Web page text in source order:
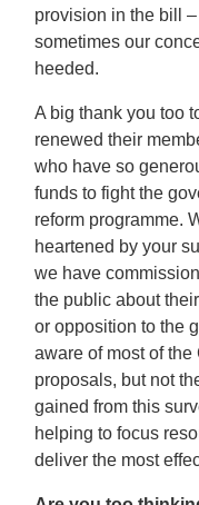
provision in the bill
sometimes our
heeded.
A big thank you too
renewed their
who have so
funds to fight the
reform programme.
heartened by your
we have
the public about
or opposition to the
aware of most of the
proposals, but not
gained from this
helping to focus
deliver the most